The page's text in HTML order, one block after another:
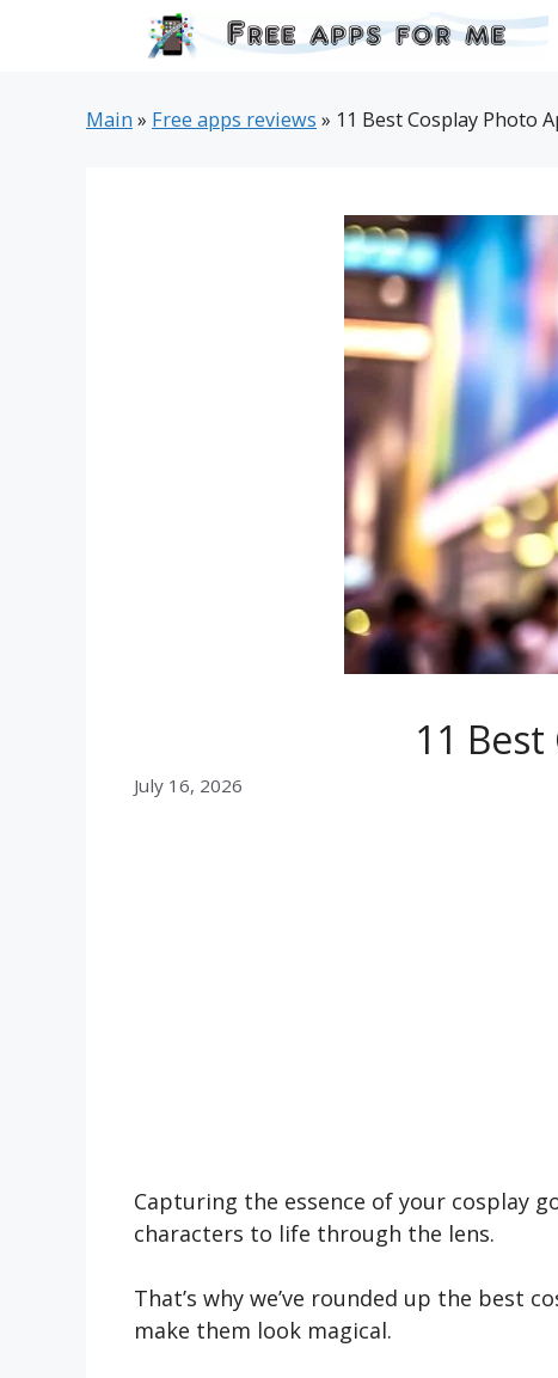
Main » Free apps reviews » 11 Best Cosplay Photo
11
July 16, 2026
Capturing the essence of your cosplay
characters to life through the lens.
That’s why we’ve rounded up the best
make them look magical.